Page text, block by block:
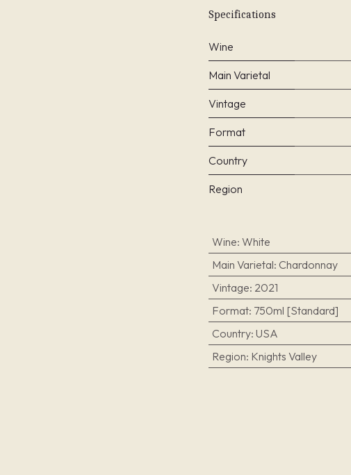
Specifications
Wine
Main Varietal
Vintage
Format
Country
Region
Wine: White
Main Varietal: Chardonnay
Vintage: 2021
Format: 750ml [Standard]
Country: USA
Region: Knights Valley